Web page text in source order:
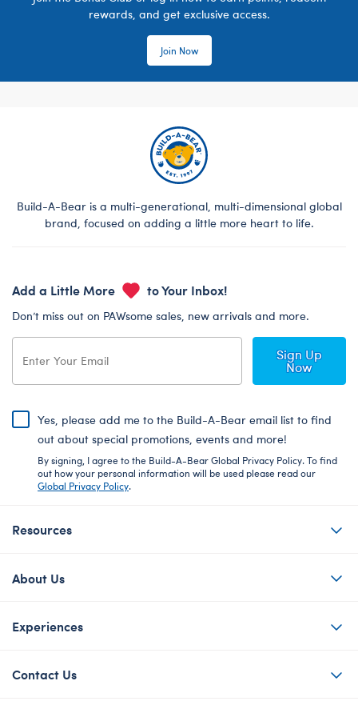
rewards, and get exclusive access.
Join Now
Build-A-Bear is a multi-generational, multi-dimensional global
brand, focused on adding a little more heart to life.
Add a Little More to Your Inbox!
Don’t miss out on PAWsome sales, new arrivals and more.
Sign Up
Now
Yes, please add me to the Build-A-Bear email list to find
out about special promotions, events and more!
By signing, I agree to the Build-A-Bear Global Privacy Policy. To find
out how your personal information will be used please read our
Global Privacy Policy.
Resources
About Us
Experiences
Contact Us